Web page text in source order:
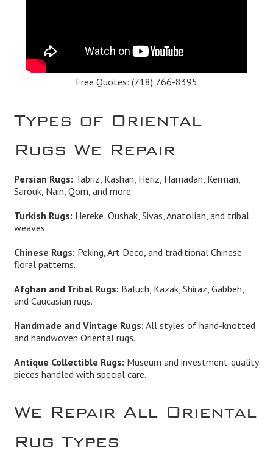
Free Quotes: (718) 766-8395
Types of Oriental
Rugs We Repair
Persian Rugs: Tabriz, Kashan, Heriz, Hamadan, Kerman,
Sarouk, Nain, Qom, and more.
Turkish Rugs: Hereke, Oushak, Sivas, Anatolian, and tribal
weaves.
Chinese Rugs: Peking, Art Deco, and traditional Chinese
floral patterns.
Afghan and Tribal Rugs: Baluch, Kazak, Shiraz, Gabbeh,
and Caucasian rugs.
Handmade and Vintage Rugs: All styles of hand-knotted
and handwoven Oriental rugs.
Antique Collectible Rugs: Museum and investment-quality
pieces handled with special care.
We Repair All Oriental
Rug Types